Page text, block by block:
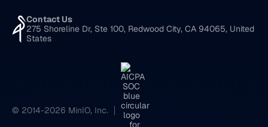
Contact Us
275 Shoreline Dr, Ste 100, Redwood City, CA 94065, United
States
© 2014-2026 MinIO, Inc.